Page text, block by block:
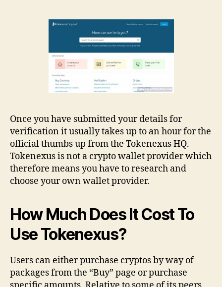
Once you have submitted your details for
verification it usually takes up to an hour for the
official thumbs up from the Tokenexus HQ.
Tokenexus is not a crypto wallet provider which
therefore means you have to research and
choose your own wallet provider.
How Much Does It Cost To
Use Tokenexus?
Users can either purchase cryptos by way of
packages from the “Buy” page or purchase